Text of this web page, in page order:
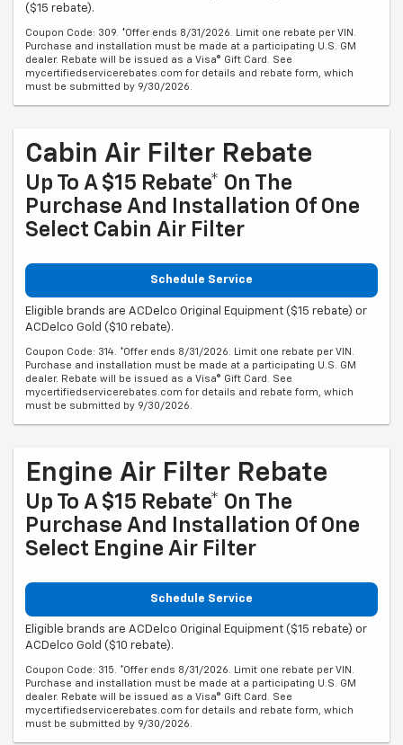
($15 rebate).
Coupon Code: 309. *Offer ends 8/31/2026. Limit one rebate per VIN.
Purchase and installation must be made at a participating U.S. GM
dealer. Rebate will be issued as a Visa® Gift Card. See
mycertifiedservicerebates.com for details and rebate form, which
must be submitted by 9/30/2026.
Cabin Air Filter Rebate
Up To A $15 Rebate* On The
Purchase And Installation Of One
Select Cabin Air Filter
Schedule Service
Eligible brands are ACDelco Original Equipment ($15 rebate) or
ACDelco Gold ($10 rebate).
Coupon Code: 314. *Offer ends 8/31/2026. Limit one rebate per VIN.
Purchase and installation must be made at a participating U.S. GM
dealer. Rebate will be issued as a Visa® Gift Card. See
mycertifiedservicerebates.com for details and rebate form, which
must be submitted by 9/30/2026.
Engine Air Filter Rebate
Up To A $15 Rebate* On The
Purchase And Installation Of One
Select Engine Air Filter
Schedule Service
Eligible brands are ACDelco Original Equipment ($15 rebate) or
ACDelco Gold ($10 rebate).
Coupon Code: 315. *Offer ends 8/31/2026. Limit one rebate per VIN.
Purchase and installation must be made at a participating U.S. GM
dealer. Rebate will be issued as a Visa® Gift Card. See
mycertifiedservicerebates.com for details and rebate form, which
must be submitted by 9/30/2026.